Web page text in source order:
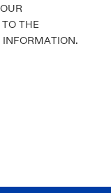
TO THE
INFORMATION.